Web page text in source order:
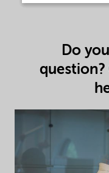
Do
question?